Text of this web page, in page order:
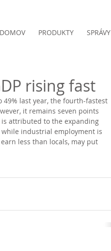
DOMOV PRODUKTY SPRÁVY
rising fast
49% last year, the fourth-fastest
it remains seven points
is attributed to the expanding
while industrial employment is
less than locals, may put